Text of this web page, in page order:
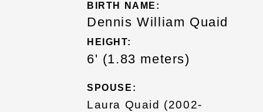
BIRTH NAME:
Dennis William Quaid
HEIGHT:
6' (1.83 meters)
SPOUSE:
Laura Quaid (2002-